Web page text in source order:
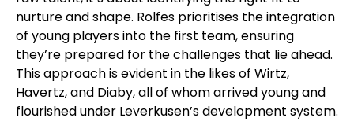
nurture and shape. Rolfes prioritises the integration
of young players into the first team, ensuring
they’re prepared for the challenges that lie ahead.
This approach is evident in the likes of Wirtz,
Havertz, and Diaby, all of whom arrived young and
flourished under Leverkusen’s development system.